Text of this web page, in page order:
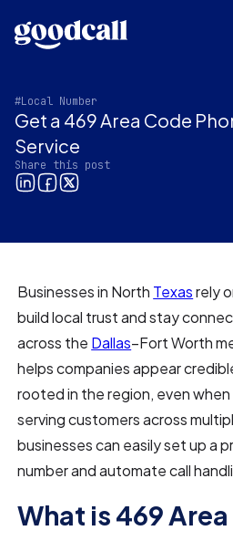
#Local Number
Get a 469 Area Code
Service
Share this post
Businesses in North Texasrely
build local trust and stay
across the Dallas–Fort Worth
helps companies appear
rooted in the region, even
serving customers across
businesses can easily set up a
number and automate call
What is 469